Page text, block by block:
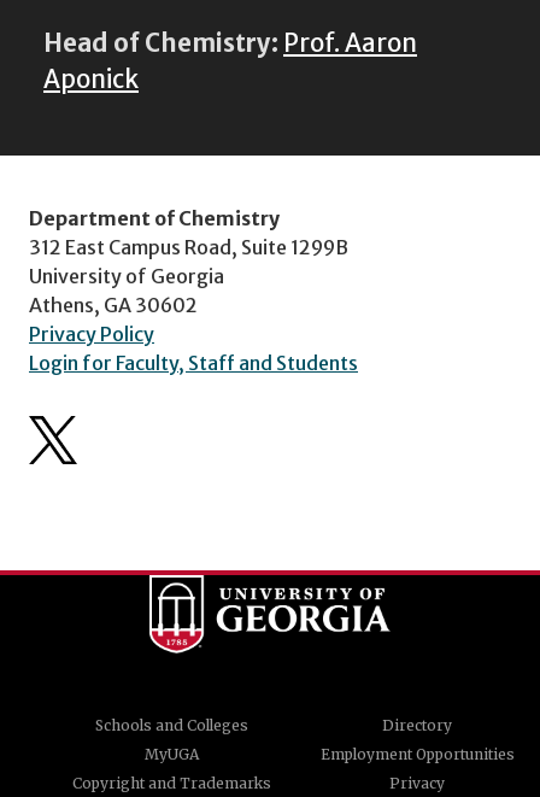
Head of Chemistry: Prof. Aaron
Aponick
Department of Chemistry
312 East Campus Road, Suite 1299B
University of Georgia
Athens, GA 30602
Privacy Policy
Login for Faculty, Staff and Students
Schools and Colleges
Directory
MyUGA
Employment Opportunities
Copyright and Trademarks
Privacy